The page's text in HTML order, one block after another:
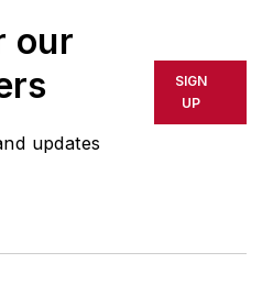
medium. AFP
liable for any
errors or
AFP content, or
our
updates
SIGN
UP